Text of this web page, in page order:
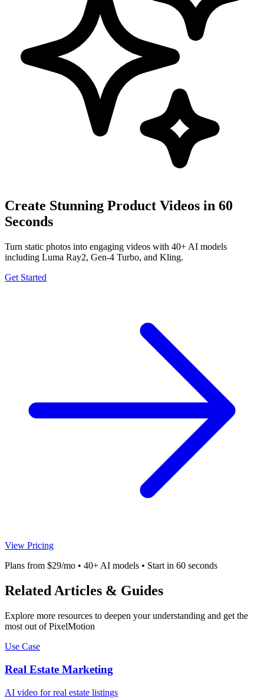
Create Stunning Product Videos in 60
Seconds
Turn static photos into engaging videos with 40+ AI models
including Luma Ray2, Gen-4 Turbo, and Kling.
Get Started
View Pricing
Plans from $29/mo • 40+ AI models • Start in 60 seconds
Related Articles & Guides
Explore more resources to deepen your understanding and get the
most out of PixelMotion
Use Case
Real Estate Marketing
AI video for real estate listings